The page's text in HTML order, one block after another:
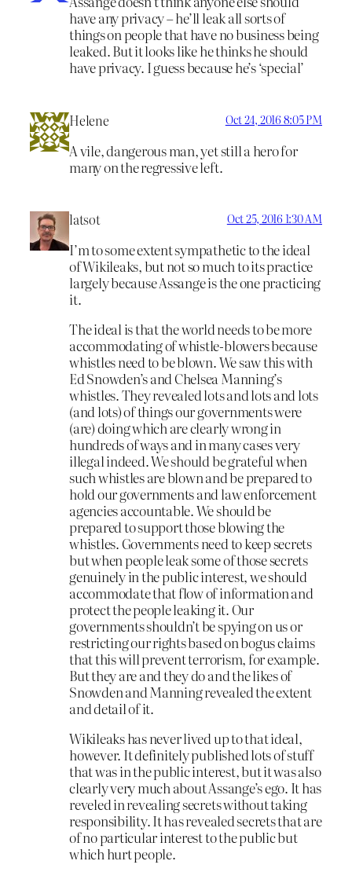
have any privacy – he’ll leak all sorts of
things on people that have no business being
leaked. But it looks like he thinks he should
have privacy. I guess because he’s ‘special’
Helene Oct 24, 2016 8:05 PM
A vile, dangerous man, yet still a hero for
many on the regressive left.
latsot Oct 25, 2016 1:30 AM
I’m to some extent sympathetic to the ideal
of Wikileaks, but not so much to its practice
largely because Assange is the one practicing
it.
The ideal is that the world needs to be more
accommodating of whistle-blowers because
whistles need to be blown. We saw this with
Ed Snowden’s and Chelsea Manning’s
whistles. They revealed lots and lots and lots
(and lots) of things our governments were
(are) doing which are clearly wrong in
hundreds of ways and in many cases very
illegal indeed. We should be grateful when
such whistles are blown and be prepared to
hold our governments and law enforcement
agencies accountable. We should be
prepared to support those blowing the
whistles. Governments need to keep secrets
but when people leak some of those secrets
genuinely in the public interest, we should
accommodate that flow of information and
protect the people leaking it. Our
governments shouldn’t be spying on us or
restricting our rights based on bogus claims
that this will prevent terrorism, for example.
But they are and they do and the likes of
Snowden and Manning revealed the extent
and detail of it.
Wikileaks has never lived up to that ideal,
however. It definitely published lots of stuff
that was in the public interest, but it was also
clearly very much about Assange’s ego. It has
reveled in revealing secrets without taking
responsibility. It has revealed secrets that are
of no particular interest to the public but
which hurt people.